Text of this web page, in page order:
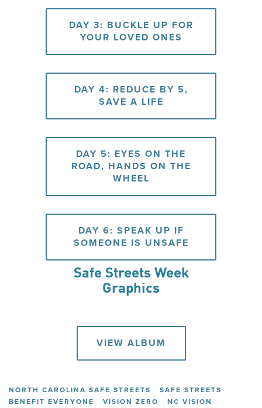
DAY 3: BUCKLE UP FOR
YOUR LOVED ONES
DAY 4: REDUCE BY 5,
SAVE A LIFE
DAY 5: EYES ON THE
ROAD, HANDS ON THE
WHEEL
DAY 6: SPEAK UP IF
SOMEONE IS UNSAFE
Safe Streets Week
Graphics
VIEW ALBUM
NORTH CAROLINA SAFE STREETS
SAFE STREETS
BENEFIT EVERYONE
VISION ZERO
NC VISION